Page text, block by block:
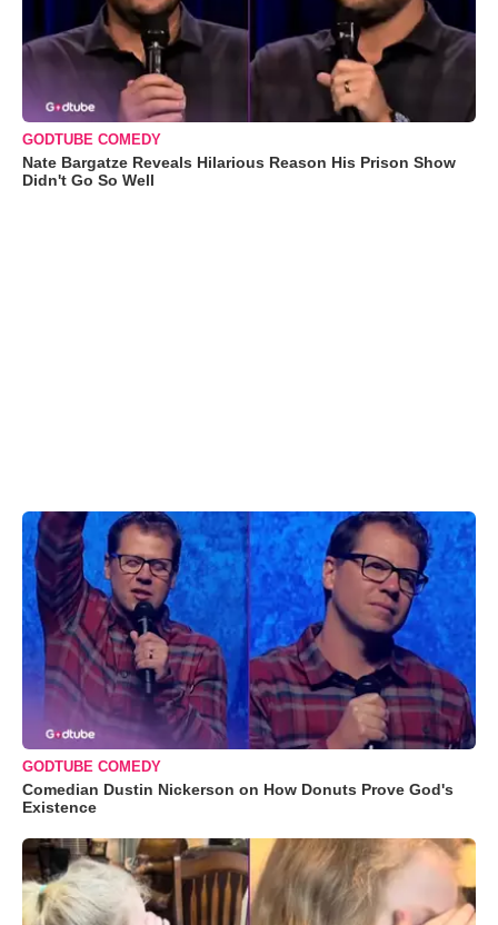
GODTUBE COMEDY
Nate Bargatze Reveals Hilarious Reason His Prison Show
Didn't Go So Well
GODTUBE COMEDY
Comedian Dustin Nickerson on How Donuts Prove God's
Existence